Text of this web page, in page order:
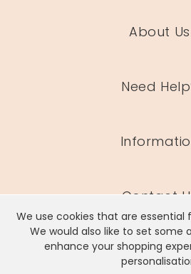
We use cookies that are essential
We would also like to set some
enhance your shopping
About Us
Need
Contact